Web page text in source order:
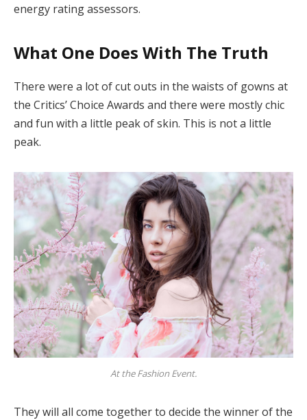
energy rating assessors.
What One Does With The Truth
There were a lot of cut outs in the waists of gowns at
the Critics’ Choice Awards and there were mostly chic
and fun with a little peak of skin. This is not a little
peak.
At the Fashion Event.
They will all come together to decide the winner of the